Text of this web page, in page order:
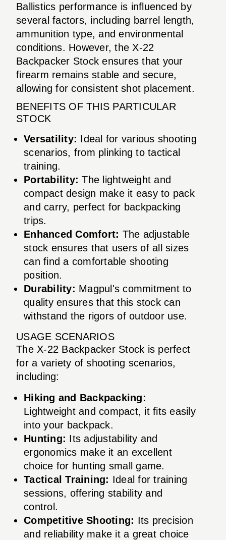
Ballistics performance is influenced by
several factors, including barrel length,
ammunition type, and environmental
conditions. However, the X-22
Backpacker Stock ensures that your
firearm remains stable and secure,
allowing for consistent shot placement.
BENEFITS OF THIS PARTICULAR
STOCK
Versatility: Ideal for various shooting
scenarios, from plinking to tactical
training.
Portability: The lightweight and
compact design make it easy to pack
and carry, perfect for backpacking
trips.
Enhanced Comfort: The adjustable
stock ensures that users of all sizes
can find a comfortable shooting
position.
Durability: Magpul's commitment to
quality ensures that this stock can
withstand the rigors of outdoor use.
USAGE SCENARIOS
The X-22 Backpacker Stock is perfect
for a variety of shooting scenarios,
including:
Hiking and Backpacking:
Lightweight and compact, it fits easily
into your backpack.
Hunting: Its adjustability and
ergonomics make it an excellent
choice for hunting small game.
Tactical Training: Ideal for training
sessions, offering stability and
control.
Competitive Shooting: Its precision
and reliability make it a great choice